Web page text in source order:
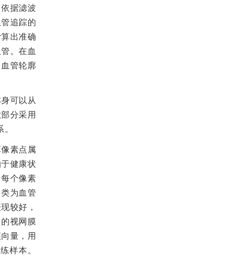
据滤波
追踪的
出准确
。在血
血管轮廓
可以从
分采用
素点属
健康状
个像素
为血管
较好，
视网膜
量，用
样本。